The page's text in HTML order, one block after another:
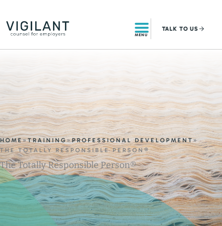
to
content
MENU
TALK TO US
HOME»TRAINING»PROFESSIONAL DEVELOPMENT»
THE TOTALLY RESPONSIBLE PERSON®
The Totally Responsible Person®